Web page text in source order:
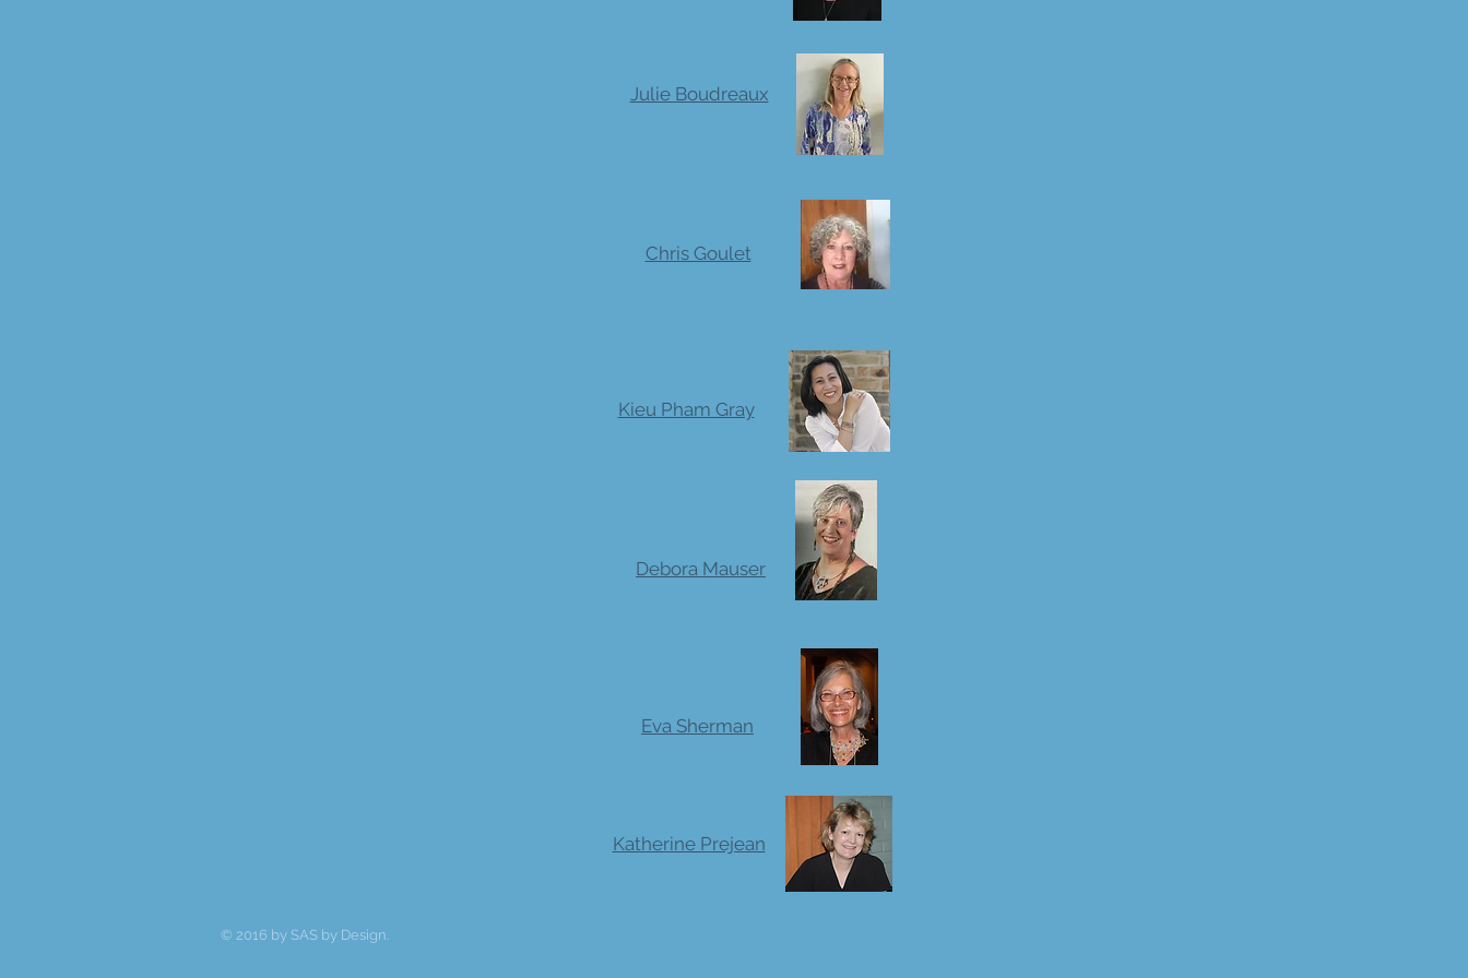
Julie Boudreaux
Chris Goulet
Kieu Pham Gray
Debora Mauser
Eva Sherman
Katherine Prejean
© 2016 by SAS by Design.